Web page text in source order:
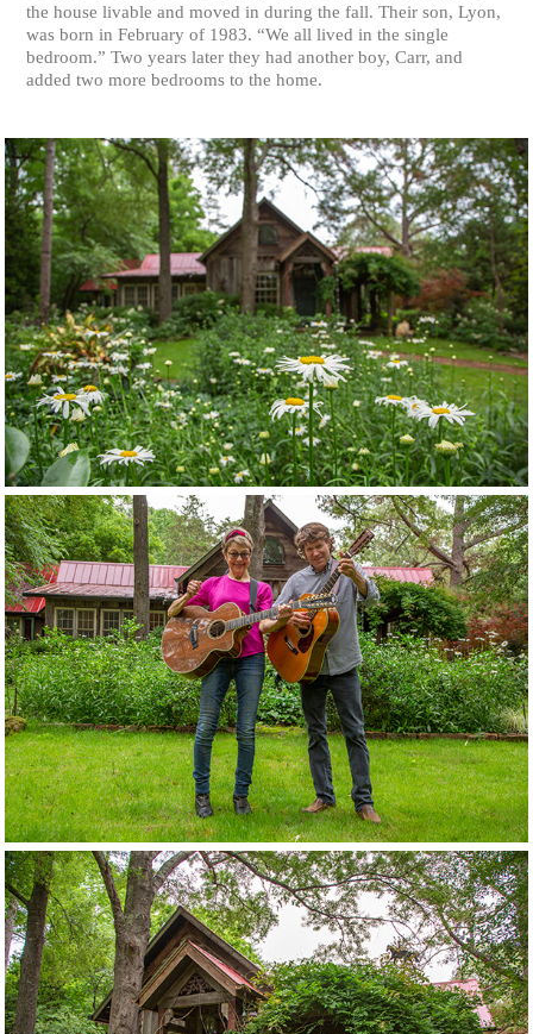
the house livable and moved in during the fall. Their son, Lyon,
was born in February of 1983. “We all lived in the single
bedroom.” Two years later they had another boy, Carr, and
added two more bedrooms to the home.